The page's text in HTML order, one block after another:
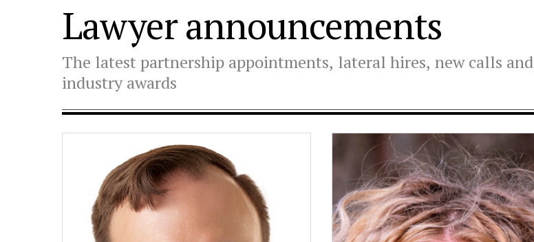
Lawyer announcements
The latest partnership appointments, lateral hires, new calls and
industry awards